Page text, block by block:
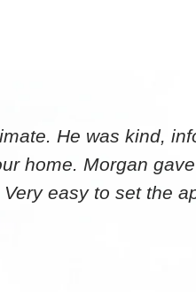
He was kind,
home. Morgan
easy to set the